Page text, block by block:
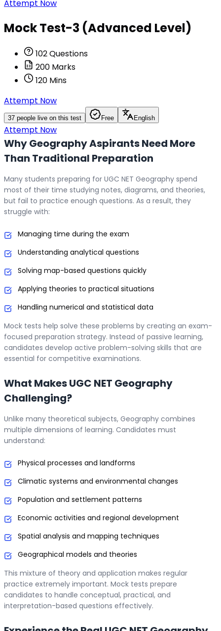
Attempt Now
Mock Test-3 (Advanced Level)
102Questions
200 Marks
120 Mins
Attempt Now
37 people live on this test Free English
Attempt Now
Why Geography Aspirants Need More
Than Traditional Preparation
Many students preparing for UGC NET Geography spend
most of their time studying notes, diagrams, and theories,
but fail to practice enough questions. As a result, they
struggle with:
Managing time during the exam
Understanding analytical questions
Solving map-based questions quickly
Applying theories to practical situations
Handling numerical and statistical data
Mock tests help solve these problems by creating an exam-
focused preparation strategy. Instead of passive learning,
candidates develop active problem-solving skills that are
essential for competitive examinations.
What Makes UGC NET Geography
Challenging?
Unlike many theoretical subjects, Geography combines
multiple dimensions of learning. Candidates must
understand:
Physical processes and landforms
Climatic systems and environmental changes
Population and settlement patterns
Economic activities and regional development
Spatial analysis and mapping techniques
Geographical models and theories
This mixture of theory and application makes regular
practice extremely important. Mock tests prepare
candidates to handle conceptual, practical, and
interpretation-based questions effectively.